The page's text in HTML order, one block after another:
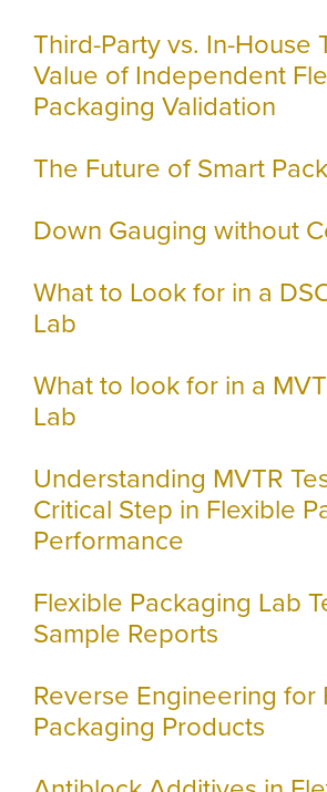
Third-Party vs. In-House
Value of Independent
Packaging Validation
The Future of Smart
Down Gauging without
What to Look for in a
Lab
What to look for in a
Lab
Understanding MVTR
Critical Step in Flexible
Performance
Flexible Packaging Lab
Sample Reports
Reverse Engineering for
Packaging Products